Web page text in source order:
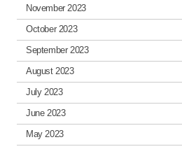
November 2023
October 2023
September 2023
August 2023
July 2023
June 2023
May 2023